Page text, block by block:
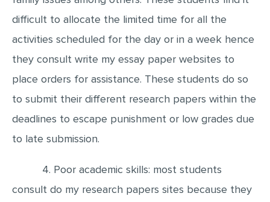
difficult to allocate the limited time for all the
activities scheduled for the day or in a week hence
they consult write my essay paper websites to
place orders for assistance. These students do so
to submit their different research papers within the
deadlines to escape punishment or low grades due
to late submission.
4. Poor academic skills: most students
consult do my research papers sites because they